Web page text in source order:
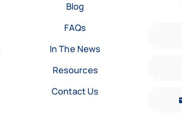
Blog
FAQs
In The News
Resources
Contact Us